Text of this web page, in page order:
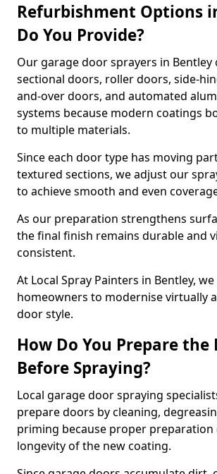
Refurbishment Options
Do You Provide?
Our garage door sprayers in Bentley
sectional doors, roller doors, side-
and-over doors, and automated
systems because modern coatings
to multiple materials.
Since each door type has moving
textured sections, we adjust our
to achieve smooth and even
As our preparation strengthens
the final finish remains durable and
consistent.
At Local Spray Painters in Bentley,
homeowners to modernise virtually
door style.
How Do You Prepare the
Before Spraying?
Local garage door spraying
prepare doors by cleaning,
priming because proper
longevity of the new coating.